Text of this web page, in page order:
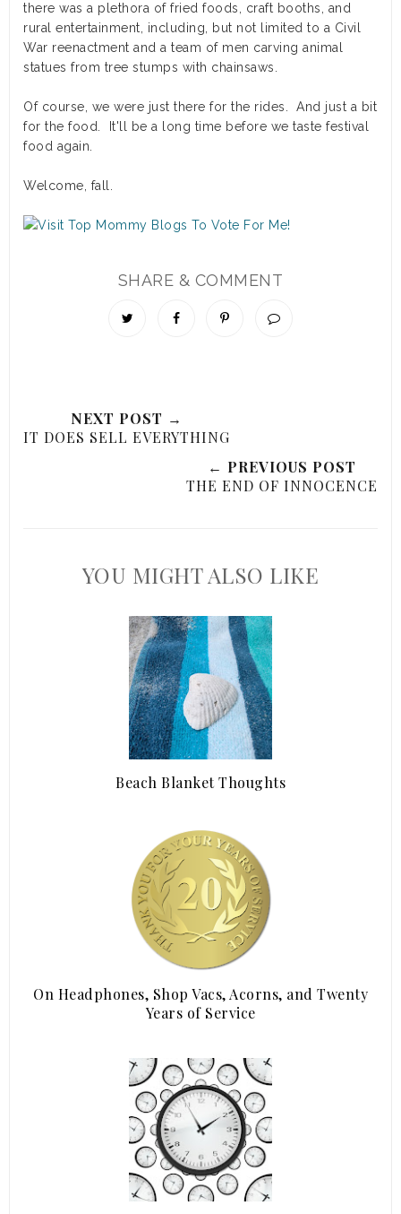
there was a plethora of fried foods, craft booths, and
rural entertainment, including, but not limited to a Civil
War reenactment and a team of men carving animal
statues from tree stumps with chainsaws.
Of course, we were just there for the rides. And just a bit
for the food. It'll be a long time before we taste festival
food again.
Welcome, fall.
SHARE & COMMENT
NEXT POST →
IT DOES SELL EVERYTHING
← PREVIOUS POST
THE END OF INNOCENCE
YOU MIGHT ALSO LIKE
Beach Blanket Thoughts
On Headphones, Shop Vacs, Acorns, and Twenty
Years of Service